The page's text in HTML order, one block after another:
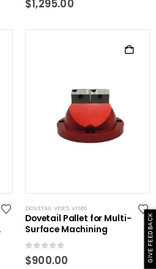
$1,295.00
DOVETAIL VISES,VISES
Dovetail Pallet for Multi-
Surface Machining
0out of 5
$900.00 GIVE FEEDBACK